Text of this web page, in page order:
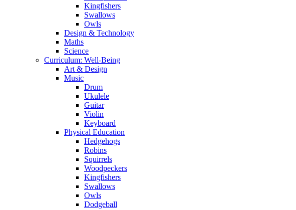
Kingfishers
Swallows
Owls
Design & Technology
Maths
Science
Curriculum: Well-Being
Art & Design
Music
Drum
Ukulele
Guitar
Violin
Keyboard
Physical Education
Hedgehogs
Robins
Squirrels
Woodpeckers
Kingfishers
Swallows
Owls
Dodgeball